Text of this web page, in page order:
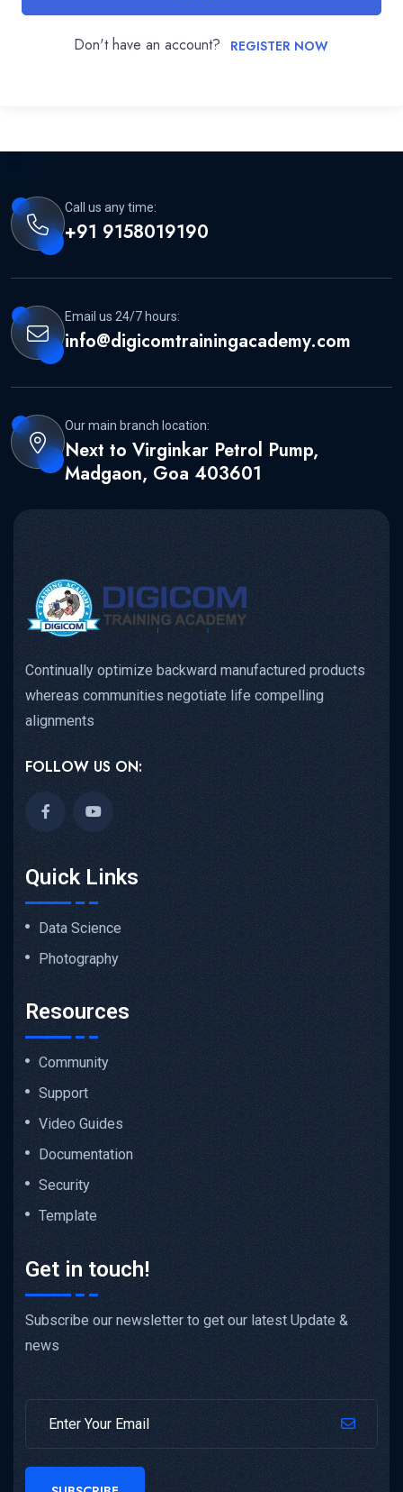
Don't have an account? REGISTER NOW
Call us any time:
+91 9158019190
Email us 24/7 hours:
info@digicomtrainingacademy.com
Our main branch location:
Next to Virginkar Petrol Pump,
Madgaon, Goa 403601
Continually optimize backward manufactured products
whereas communities negotiate life compelling
alignments
FOLLOW US ON:
Quick Links
Data Science
Photography
Resources
Community
Support
Video Guides
Documentation
Security
Template
Get in touch!
Subscribe our newsletter to get our latest Update &
news